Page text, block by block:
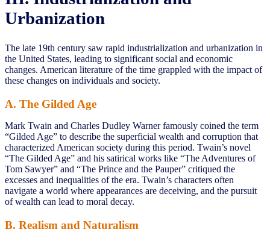
Urbanization
The late 19th century saw rapid industrialization and urbanization in
the United States, leading to significant social and economic
changes. American literature of the time grappled with the impact of
these changes on individuals and society.
A. The Gilded Age
Mark Twain and Charles Dudley Warner famously coined the term
“Gilded Age” to describe the superficial wealth and corruption that
characterized American society during this period. Twain’s novel
“The Gilded Age” and his satirical works like “The Adventures of
Tom Sawyer” and “The Prince and the Pauper” critiqued the
excesses and inequalities of the era. Twain’s characters often
navigate a world where appearances are deceiving, and the pursuit
of wealth can lead to moral decay.
B. Realism and Naturalism